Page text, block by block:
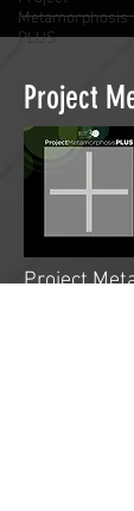
Metamorphosis
PLUS
Project
Project